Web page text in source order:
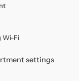
Wi-Fi
settings